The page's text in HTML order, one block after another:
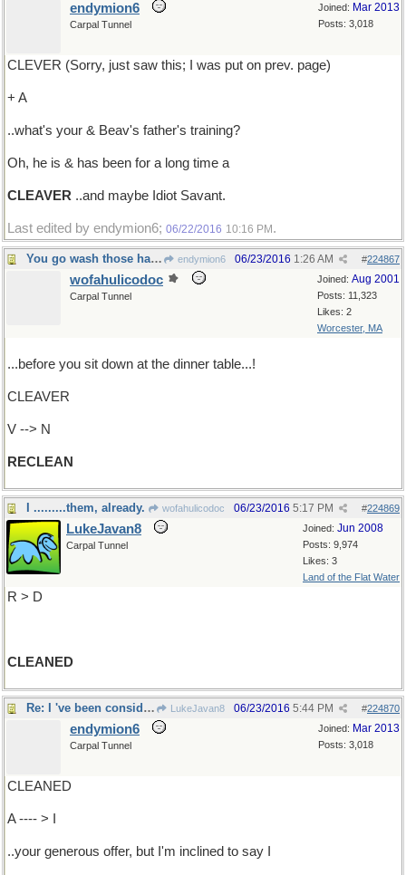
Joined: Mar 2013
Posts: 3,018
endymion6
Carpal Tunnel
CLEVER (Sorry, just saw this; I was put on prev. page)
+ A
..what's your & Beav's father's training?
Oh, he is & has been for a long time a
CLEAVER ..and maybe Idiot Savant.
Last edited by endymion6; 06/22/2016 10:16 PM .
You go wash those hands again... endymion6 #224867
06/23/2016 1:26 AM
Joined: Aug 2001
Posts: 11,323
Likes: 2
Worcester, MA
wofahulicodoc
Carpal Tunnel
...before you sit down at the dinner table...!
CLEAVER
V --> N
RECLEAN
I .........them, already. wofahulicodoc #224869
06/23/2016 5:17 PM
Joined: Jun 2008
Posts: 9,974
Likes: 3
Land of the Flat Water
LukeJavan8
Carpal Tunnel
R > D
CLEANED
Re: I 've been considering... LukeJavan8 #224870
06/23/2016 5:44 PM
Joined: Mar 2013
Posts: 3,018
endymion6
Carpal Tunnel
CLEANED
A ---- > I
..your generous offer, but I'm inclined to say I